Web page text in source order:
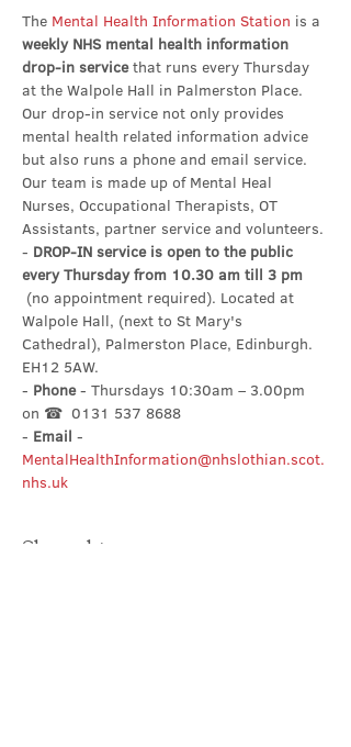
The Mental Health Information Station is a
weekly NHS mental health information
drop-in service that runs every Thursday
at the Walpole Hall in Palmerston Place.
Our drop-in service not only provides
mental health related information advice
but also runs a phone and email service.
Our team is made up of Mental Heal
Nurses, Occupational Therapists, OT
Assistants, partner service and volunteers.
- DROP-IN service is open to the public
every Thursday from 10.30 am till 3 pm
(no appointment required). Located at
Walpole Hall, (next to St Mary's
Cathedral), Palmerston Place, Edinburgh.
EH12 5AW.
- Phone - Thursdays 10:30am – 3.00pm
on ☎  0131 537 8688
- Email -
MentalHealthInformation@nhslothian.scot.
nhs.uk
Share this event